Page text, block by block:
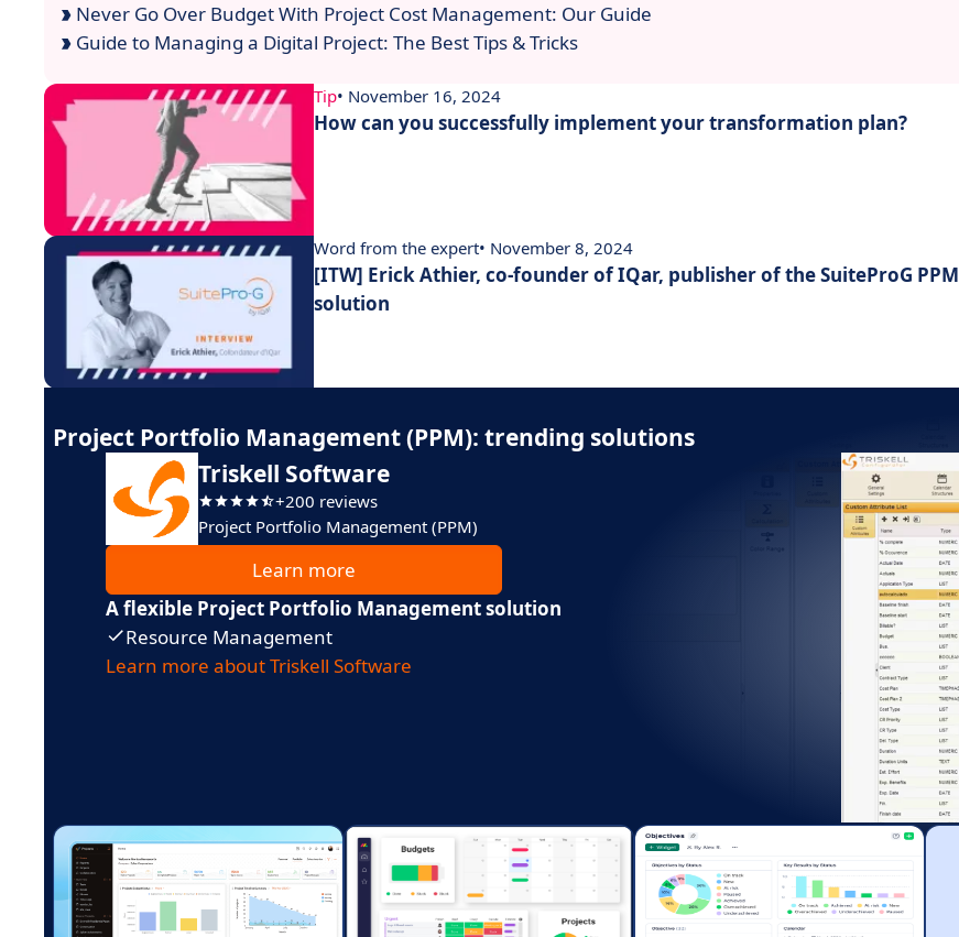
Never Go Over Budget With Project Cost Management: Our Guide
Guide to Managing a Digital Project: The Best Tips & Tricks
Tip• November 16, 2024
How can you successfully implement your transformation plan?
Word from the expert• November 8, 2024
[ITW] Erick Athier, co-founder of IQar, publisher of the SuiteProG PPM
solution
Project Portfolio Management (PPM): trending solutions
Triskell Software
+200 reviews
Project Portfolio Management (PPM)
Learn more
A flexible Project Portfolio Management solution
Resource Management
Learn more about Triskell Software